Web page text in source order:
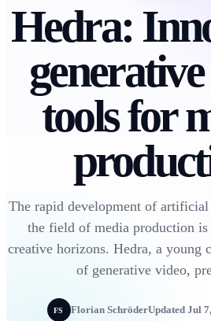
Hedra:
tools for
The rapid development of
the field of media production
creative horizons. Hedra, a young
of generative video,
FS Florian SchröderUpdated Jul